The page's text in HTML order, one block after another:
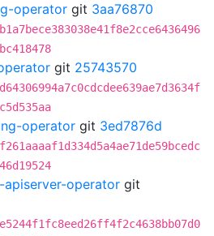
operator git 3aa76870
git 25743570
operator git 3ed7876d
operator git